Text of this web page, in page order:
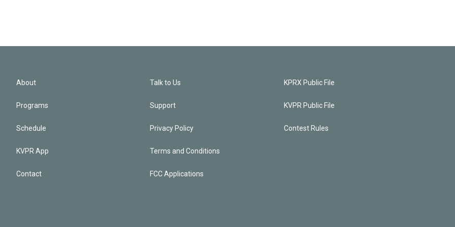
About
Programs
Schedule
KVPR App
Contact
Talk to Us
Support
Privacy Policy
Terms and Conditions
FCC Applications
KPRX Public File
KVPR Public File
Contest Rules